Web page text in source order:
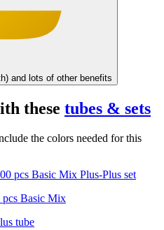
and lots of other benefits
these tubes & sets
the colors needed for this
Basic Mix